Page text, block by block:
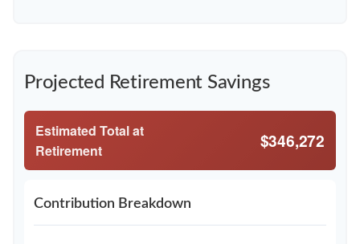
Projected Retirement Savings
Estimated Total at
Retirement
$346,272
Contribution Breakdown